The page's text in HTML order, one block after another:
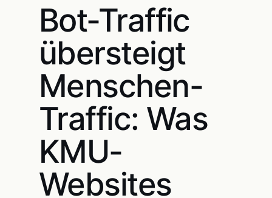
Bot-Traffic
übersteigt
Menschen-
Traffic: Was
KMU-
Websites